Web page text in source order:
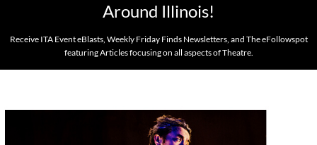
Around Illinois!
Receive ITA Event eBlasts, Weekly Friday Finds Newsletters, and The eFollowspot
featuring Articles focusing on all aspects of Theatre.